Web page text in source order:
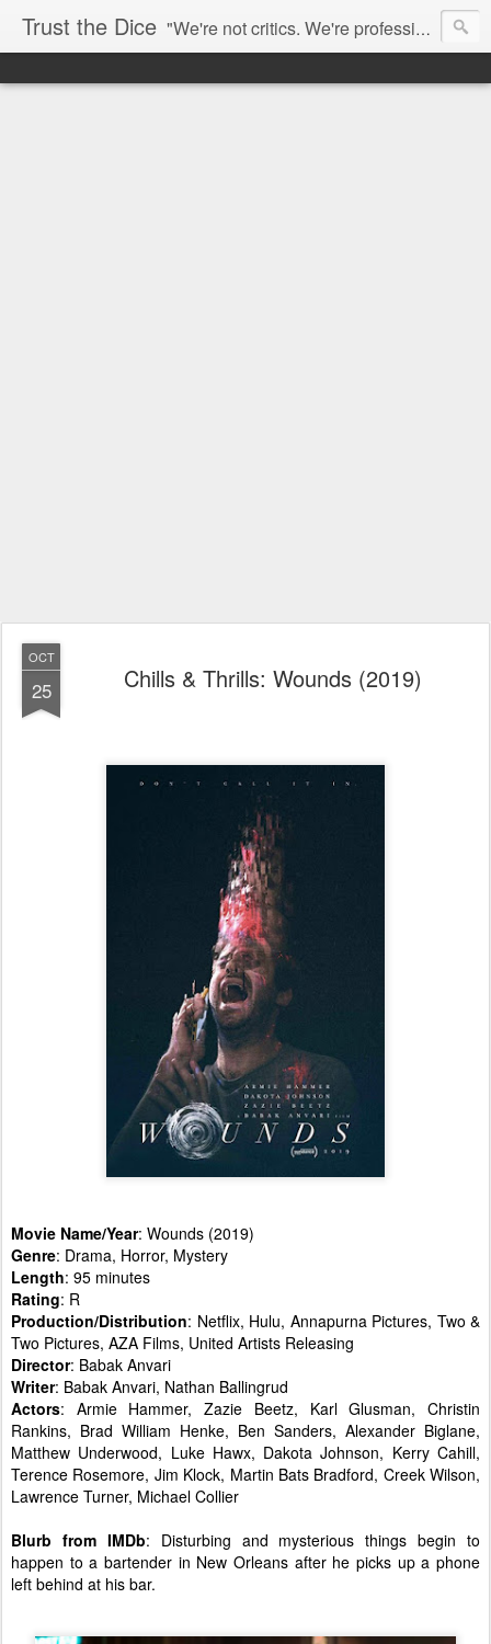
Trust the Dice "We're not critics. We're professional fan-girls." --- This blog is dedicated to movies and the entertainment industry. We use random selection to bring into light the best and worst of streaming films and entertainment news.
OCT
25 Chills & Thrills: Wounds (2019)
Movie Name/Year: Wounds (2019)
Genre: Drama, Horror, Mystery
Length: 95 minutes
Rating: R
Production/Distribution: Netflix, Hulu, Annapurna Pictures, Two &
Two Pictures, AZA Films, United Artists Releasing
Director: Babak Anvari
Writer: Babak Anvari, Nathan Ballingrud
Actors: Armie Hammer, Zazie Beetz, Karl Glusman, Christin
Rankins, Brad William Henke, Ben Sanders, Alexander Biglane,
Matthew Underwood, Luke Hawx, Dakota Johnson, Kerry Cahill,
Terence Rosemore, Jim Klock, Martin Bats Bradford, Creek Wilson,
Lawrence Turner, Michael Collier
Blurb from IMDb: Disturbing and mysterious things begin to
happen to a bartender in New Orleans after he picks up a phone
left behind at his bar.